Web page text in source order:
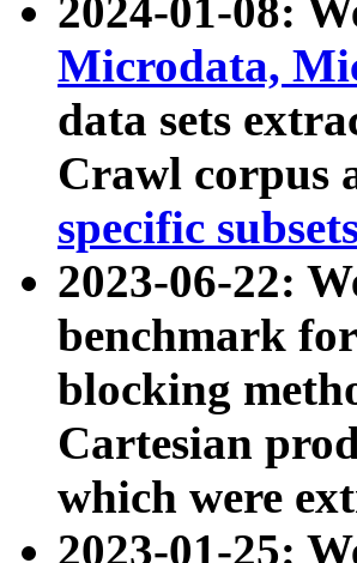
2024-01-08:
Microdata,
data sets
Crawl corpus
specific
2023-06-22:
benchmark
blocking
Cartesian
which were
2023-01-25: